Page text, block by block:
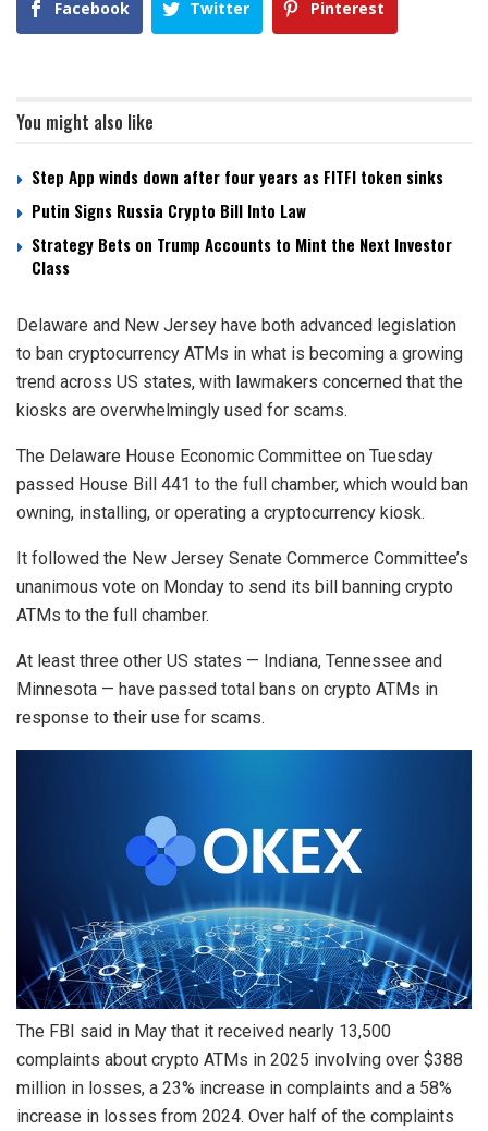
Facebook Twitter Pinterest
You might also like
Step App winds down after four years as FITFI token sinks
Putin Signs Russia Crypto Bill Into Law
Strategy Bets on Trump Accounts to Mint the Next Investor
Class
Delaware and New Jersey have both advanced legislation
to ban cryptocurrency ATMs in what is becoming a growing
trend across US states, with lawmakers concerned that the
kiosks are overwhelmingly used for scams.
The Delaware House Economic Committee on Tuesday
passed House Bill 441 to the full chamber, which would ban
owning, installing, or operating a cryptocurrency kiosk.
It followed the New Jersey Senate Commerce Committee’s
unanimous vote on Monday to send its bill banning crypto
ATMs to the full chamber.
At least three other US states — Indiana, Tennessee and
Minnesota — have passed total bans on crypto ATMs in
response to their use for scams.
The FBI said in May that it received nearly 13,500
complaints about crypto ATMs in 2025 involving over $388
million in losses, a 23% increase in complaints and a 58%
increase in losses from 2024. Over half of the complaints